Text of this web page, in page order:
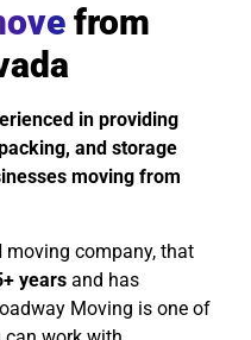
from
in providing
and storage
moving from
moving company, that
years and has
Moving is one of